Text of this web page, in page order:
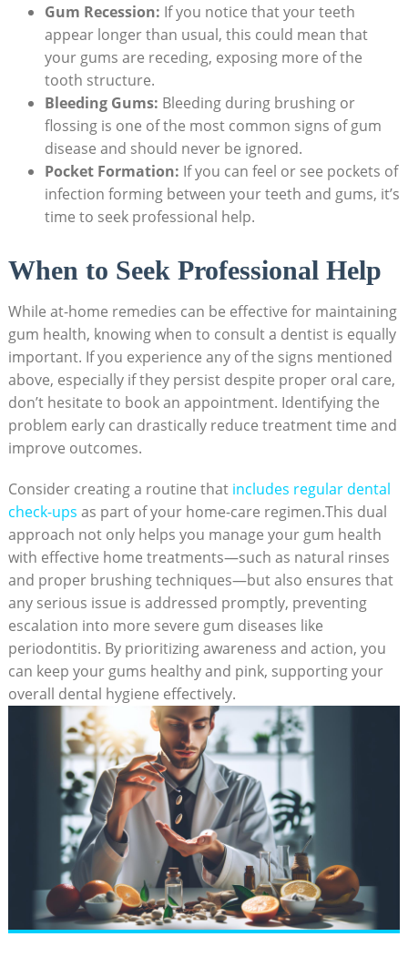
Gum Recession: If you notice that your teeth
appear longer than usual, this could mean that
your gums are receding, exposing more of the
tooth structure.
Bleeding Gums: Bleeding during brushing or
flossing is one of the most common signs of gum
disease and should never be ignored.
Pocket Formation: If you can feel or see pockets of
infection forming between your teeth and gums, it’s
time to seek professional help.
When to Seek Professional Help
While at-home remedies can be effective for maintaining
gum health, knowing when to consult a dentist is equally
important. If you experience any of the signs mentioned
above, especially if they persist despite proper oral care,
don’t hesitate to book an appointment. Identifying the
problem early can drastically reduce treatment time and
improve outcomes.
Consider creating a routine that includes regular dental
check-ups as part of your home-care regimen.This dual
approach not only helps you manage your gum health
with effective home treatments—such as natural rinses
and proper brushing techniques—but also ensures that
any serious issue is addressed promptly, preventing
escalation into more severe gum diseases like
periodontitis. By prioritizing awareness and action, you
can keep your gums healthy and pink, supporting your
overall dental hygiene effectively.